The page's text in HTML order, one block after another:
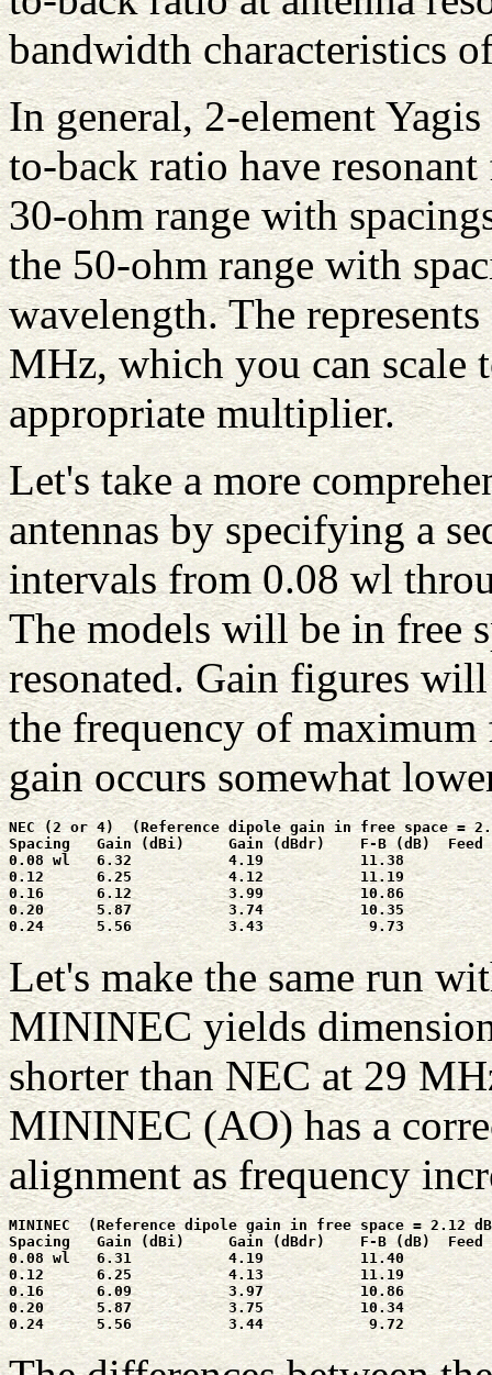
bandwidth characteristics
In general, 2-element
to-back ratio have
30-ohm range with
the 50-ohm range with
wavelength. The
MHz, which you can scale
appropriate multiplier.
Let's take a more
antennas by specifying a
intervals from 0.08 wl
The models will be in free
resonated. Gain figures
the frequency of
gain occurs somewhat
NEC (2 or 4)  (Reference dipole gain in free space =
Spacing   Gain (dBi)     Gain (dBdr)    F-B (dB)
0.08 wl   6.32           4.19           11.38
0.12      6.25           4.12           11.19
0.16      6.12           3.99           10.86
0.20      5.87           3.74           10.35
Let's make the same run
MININEC yields
shorter than NEC at 29
MININEC (AO) has a
alignment as frequency
MININEC  (Reference dipole gain in free space = 2.12
Spacing   Gain (dBi)     Gain (dBdr)    F-B (dB)
0.08 wl   6.31           4.19           11.40
0.12      6.25           4.13           11.19
0.16      6.09           3.97           10.86
0.20      5.87           3.75           10.34